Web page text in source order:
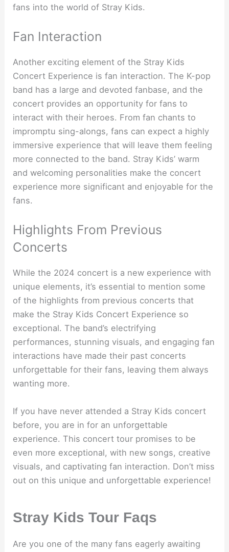
fans into the world of Stray Kids.
Fan Interaction
Another exciting element of the Stray Kids
Concert Experience is fan interaction. The K-pop
band has a large and devoted fanbase, and the
concert provides an opportunity for fans to
interact with their heroes. From fan chants to
impromptu sing-alongs, fans can expect a highly
immersive experience that will leave them feeling
more connected to the band. Stray Kids’ warm
and welcoming personalities make the concert
experience more significant and enjoyable for the
fans.
Highlights From Previous
Concerts
While the 2024 concert is a new experience with
unique elements, it’s essential to mention some
of the highlights from previous concerts that
make the Stray Kids Concert Experience so
exceptional. The band’s electrifying
performances, stunning visuals, and engaging fan
interactions have made their past concerts
unforgettable for their fans, leaving them always
wanting more.
If you have never attended a Stray Kids concert
before, you are in for an unforgettable
experience. This concert tour promises to be
even more exceptional, with new songs, creative
visuals, and captivating fan interaction. Don’t miss
out on this unique and unforgettable experience!
Stray Kids Tour Faqs
Are you one of the many fans eagerly awaiting